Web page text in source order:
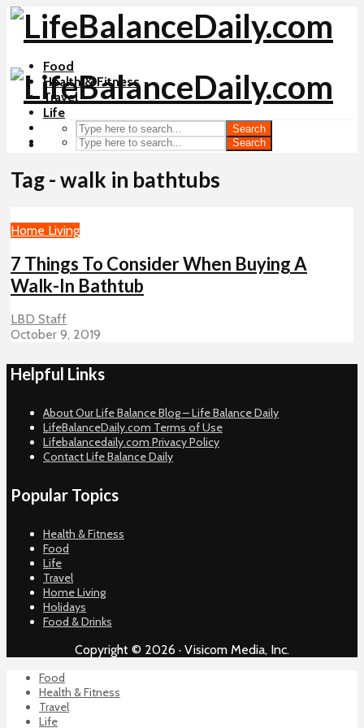
Food
Health & Fitness
Travel
Life
Search
Search
Tag - walk in bathtubs
Home Living
7 Things To Consider When Buying A
Walk-In Bathtub
LBD Staff
October 9, 2019
Helpful Links
About Our Life Balance Blog – Life Balance Daily
LifeBalanceDaily.com Terms of Use
Lifebalancedaily.com Privacy Policy
Contact Life Balance Daily
Popular Topics
Health & Fitness
Food
Life
Travel
Home Living
Holidays
Food & Drinks
Copyright © 2026 · Visicom Media, Inc.
Food
Health & Fitness
Travel
Life